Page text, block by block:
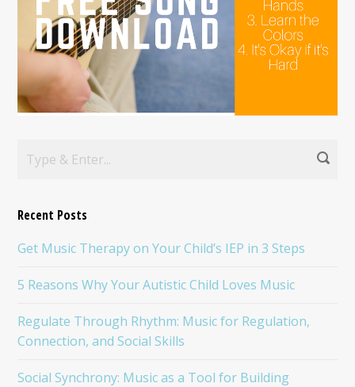
Recent Posts
Get Music Therapy on Your Child’s IEP in 3 Steps
5 Reasons Why Your Autistic Child Loves Music
Regulate Through Rhythm: Music for Regulation,
Connection, and Social Skills
Social Synchrony: Music as a Tool for Building